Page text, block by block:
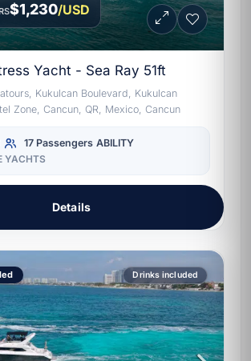
$1,230/USD
Yacht - Sea Ray 51ft
Kukulcan Boulevard, Kukulcan
Zone, Cancun, QR, Mexico, Cancun
17 Passengers ABILITY
YACHTS
Details
Drinks included